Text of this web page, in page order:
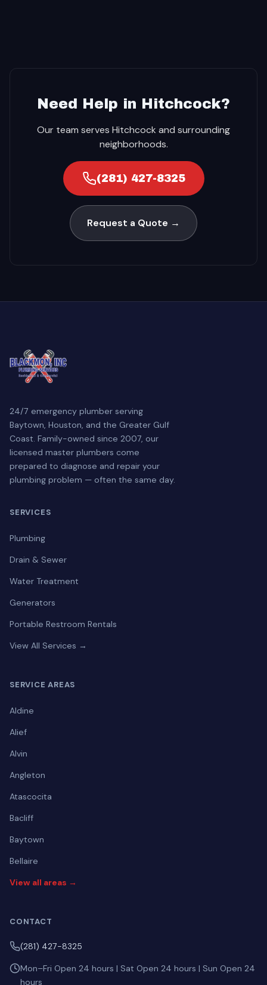
Need Help in Hitchcock?
Our team serves Hitchcock and surrounding
neighborhoods.
(281) 427-8325
Request a Quote →
24/7 emergency plumber serving
Baytown, Houston, and the Greater Gulf
Coast. Family-owned since 2007, our
licensed master plumbers come
prepared to diagnose and repair your
plumbing problem — often the same day.
SERVICES
Plumbing
Drain & Sewer
Water Treatment
Generators
Portable Restroom Rentals
View All Services →
SERVICE AREAS
Aldine
Alief
Alvin
Angleton
Atascocita
Bacliff
Baytown
Bellaire
View all areas →
CONTACT
(281) 427-8325
Mon–Fri Open 24 hours | Sat Open 24 hours | Sun Open 24
hours